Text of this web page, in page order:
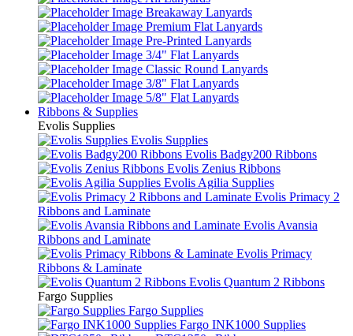
Breakaway Lanyards
Premium Flat Lanyards
Pre-Printed Lanyards
3/4" Flat Lanyards
Classic Round Lanyards
3/8" Flat Lanyards
5/8" Flat Lanyards
Ribbons & Supplies
Evolis Supplies
Evolis Supplies
Evolis Badgy200 Ribbons
Evolis Zenius Ribbons
Evolis Agilia Supplies
Evolis Primacy 2
Ribbons and Laminate
Evolis Avansia
Ribbons and Laminate
Evolis Primacy
Ribbons & Laminate
Evolis Quantum 2 Ribbons
Fargo Supplies
Fargo Supplies
Fargo INK1000 Supplies